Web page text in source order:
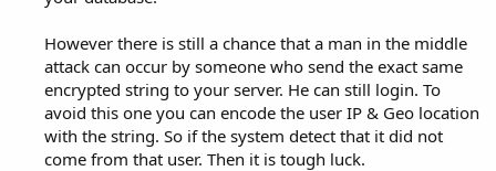
However there is still a chance that a man in the middle
attack can occur by someone who send the exact same
encrypted string to your server. He can still login. To
avoid this one you can encode the user IP & Geo location
with the string. So if the system detect that it did not
come from that user. Then it is tough luck.